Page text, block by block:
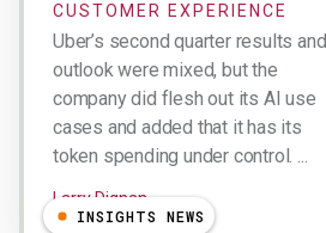
CUSTOMER EXPERIENCE
Uber’s second quarter results and
outlook were mixed, but the
company did flesh out its AI use
cases and added that it has its
token spending under control. ...
Larry Dignan
INSIGHTS NEWS